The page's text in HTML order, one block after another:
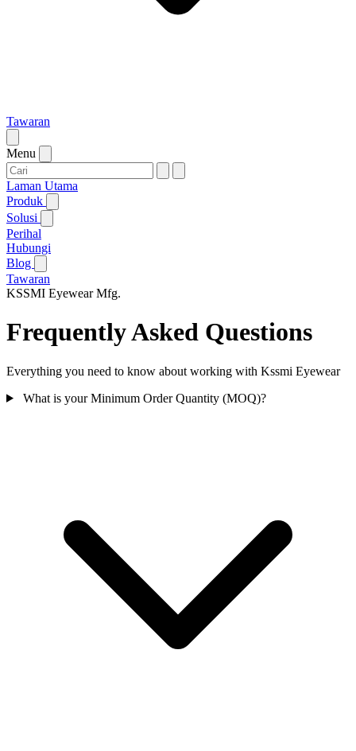
Tawaran
Menu
Laman Utama
Produk
Solusi
Perihal
Hubungi
Blog
Tawaran
KSSMI Eyewear Mfg.
Frequently Asked Questions
Everything you need to know about working with Kssmi Eyewear
What is your Minimum Order Quantity (MOQ)?